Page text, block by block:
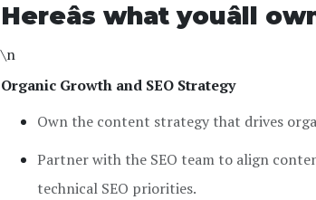
Hereâs what youâll
\n
Organic Growth and SEO Strategy
Own the content strategy that drives
Partner with the SEO team to align
technical SEO priorities.